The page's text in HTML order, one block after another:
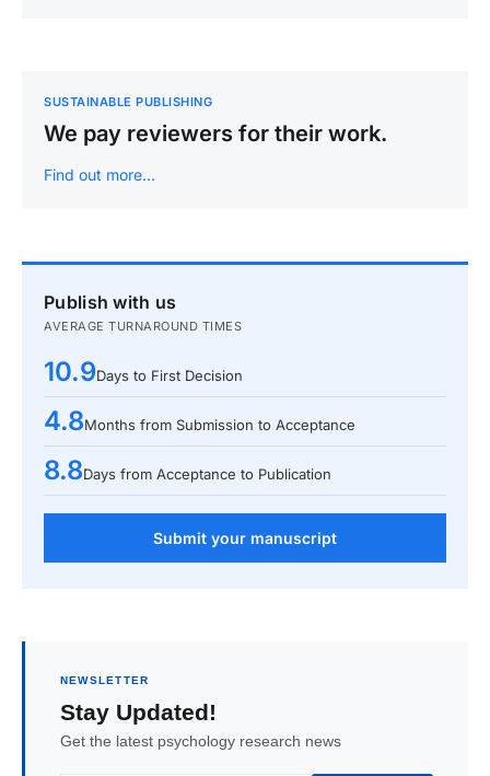
SUSTAINABLE PUBLISHING
We pay reviewers for their work.
Find out more…
Publish with us
AVERAGE TURNAROUND TIMES
10.9Days to First Decision
4.8Months from Submission to Acceptance
8.8Days from Acceptance to Publication
Submit your manuscript
NEWSLETTER
Stay Updated!
Get the latest psychology research news